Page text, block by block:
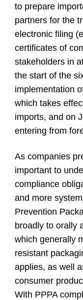
to prepare
partners for the
electronic filing
certificates of
stakeholders in
the start of the
implementation
which takes
imports, and on
entering from
As companies
important to
compliance
and more
Prevention
broadly to orally
which generally
resistant
applies, as well
consumer
With PPPA